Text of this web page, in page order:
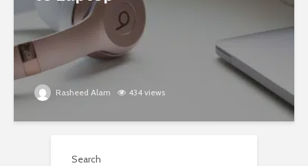
Rasheed Alam 434 views
Search